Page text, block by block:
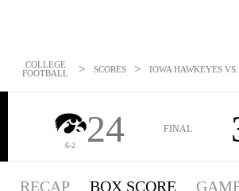
COLLEGE
FOOTBALL
> SCORES > IOWA HAWKEYES
6-2 24 FINAL
RECAP BOX SCORE